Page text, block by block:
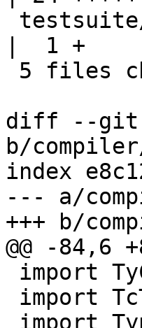
|  1 +
diff --git
b/
index
--- a/
+++ b/
@@ -84,6